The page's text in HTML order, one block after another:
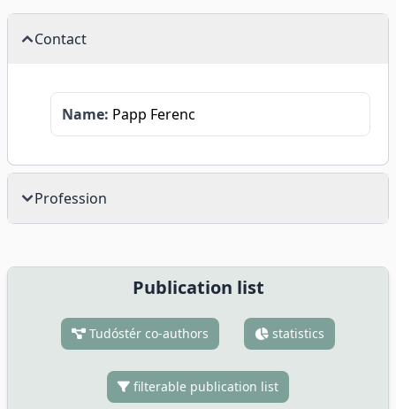
Contact
Name: Papp Ferenc
Profession
Publication list
Tudóstér co-authors statistics
filterable publication list